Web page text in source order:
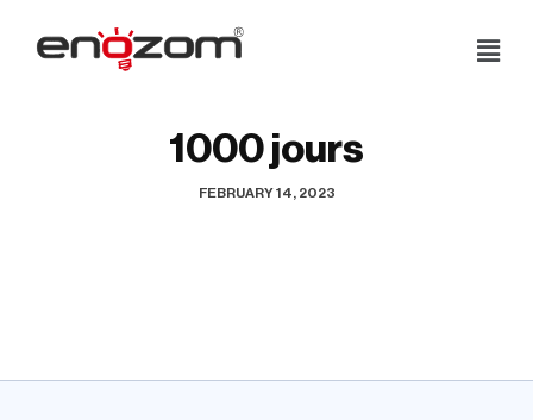
Skip
1000 jours
FEBRUARY 14, 2023